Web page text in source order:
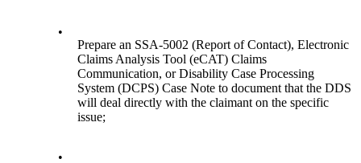
•
Prepare an SSA-5002 (Report of Contact), Electronic
Claims Analysis Tool (eCAT) Claims
Communication, or Disability Case Processing
System (DCPS) Case Note to document that the DDS
will deal directly with the claimant on the specific
issue;
•